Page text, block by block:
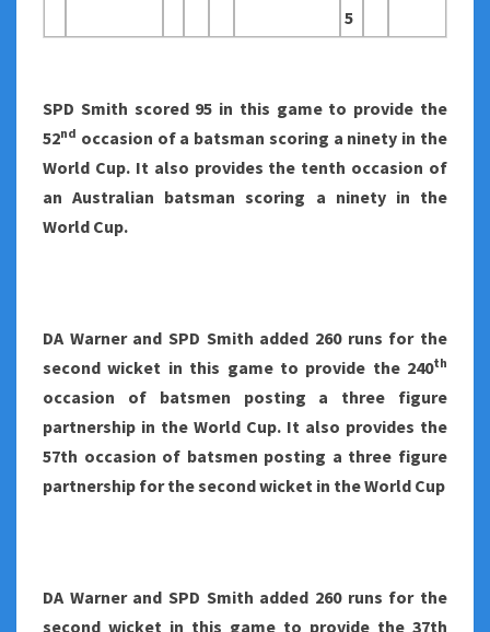
5
SPD Smith scored 95 in this game to provide the
52nd occasion of a batsman scoring a ninety in the
World Cup. It also provides the tenth occasion of
an Australian batsman scoring a ninety in the
World Cup.
DA Warner and SPD Smith added 260 runs for the
second wicket in this game to provide the 240th
occasion of batsmen posting a three figure
partnership in the World Cup. It also provides the
57th occasion of batsmen posting a three figure
partnership for the second wicket in the World Cup
DA Warner and SPD Smith added 260 runs for the
second wicket in this game to provide the 37th